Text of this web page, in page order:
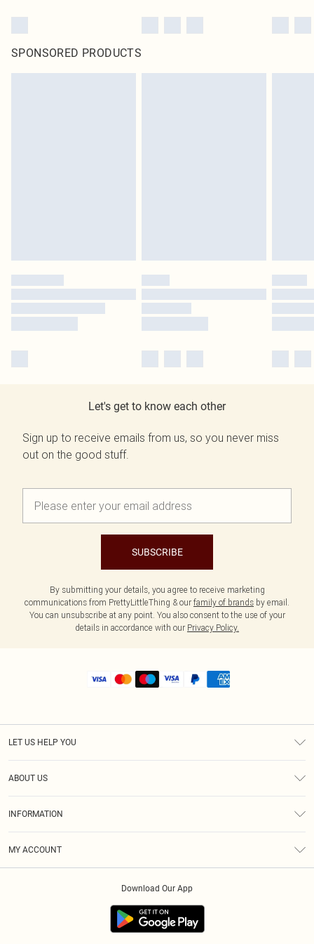
SPONSORED PRODUCTS
Let's get to know each other
Sign up to receive emails from us, so you never miss
out on the good stuff.
SUBSCRIBE
By submitting your details, you agree to receive marketing
communications from PrettyLittleThing & our family of brands by email.
You can unsubscribe at any point. You also consent to the use of your
details in accordance with our Privacy Policy.
LET US HELP YOU
ABOUT US
INFORMATION
MY ACCOUNT
Download Our App